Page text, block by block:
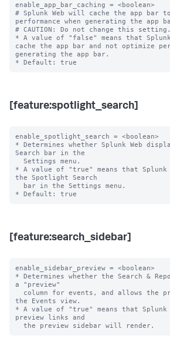
enable_app_bar_caching = <boolean>
# Splunk Web will cache the app bar
performance when generating the app
# CAUTION: Do not change this setting.
* A value of "false" means that
cache the app bar and not optimize
generating the app bar.
[feature:spotlight_search]
enable_spotlight_search = <boolean>
* Determines whether Splunk Web
Search bar in the
* A value of "true" means that
the Spotlight Search
[feature:search_sidebar]
enable_sidebar_preview = <boolean>
* Determines whether the Search &
a "preview"
the Events view.
* A value of "true" means that Splunk
preview links and